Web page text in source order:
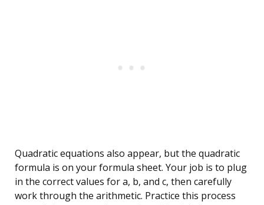
Quadratic equations also appear, but the quadratic
formula is on your formula sheet. Your job is to plug
in the correct values for a, b, and c, then carefully
work through the arithmetic. Practice this process